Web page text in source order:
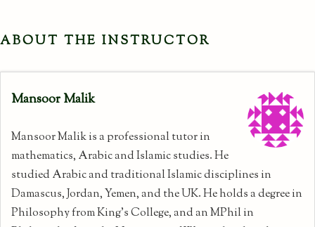
ABOUT THE INSTRUCTOR
Mansoor Malik
Mansoor Malik is a professional tutor in
mathematics, Arabic and Islamic studies. He
studied Arabic and traditional Islamic disciplines in
Damascus, Jordan, Yemen, and the UK. He holds a degree in
Philosophy from King's College, and an MPhil in